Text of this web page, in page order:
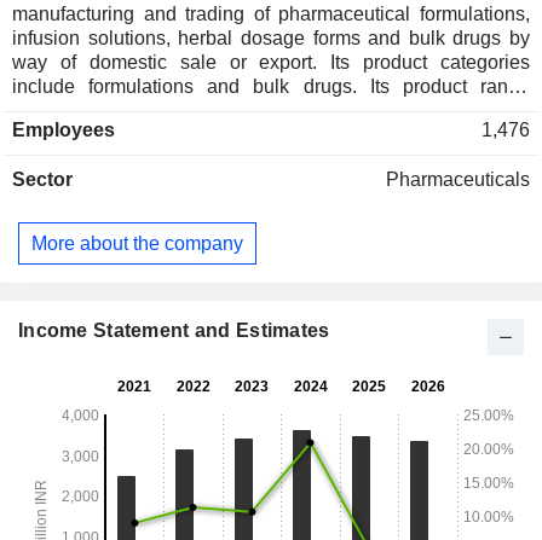
manufacturing and trading of pharmaceutical formulations,
infusion solutions, herbal dosage forms and bulk drugs by
way of domestic sale or export. Its product categories
include formulations and bulk drugs. Its product range
range. Its formulations include parenteral, oral/enteral,
include amino acids infusion, anti-microbial, anti-
vitamin and placenta extract. The Company's oral/enteral
categories include amino acids oral, anthelmintic, anti-
haemostat, hepato protective (ayurveda) and hepato
glaucoma, anti-infective and NSAID.
Employees 1,476
Sector Pharmaceuticals
More about the company
Income Statement and Estimates